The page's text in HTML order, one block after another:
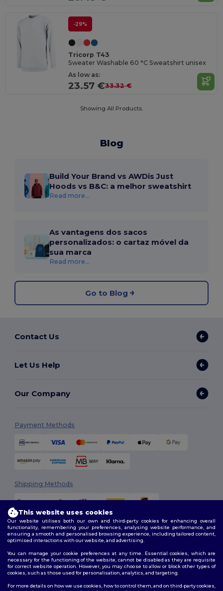
-29%
Tricorp T43
Sweater Washable 60 °C Sweatshirt unisex
As low as:
23.57 €33.32 €
Showing All Products.
Blog
Build Your Brand vs AWDis Just
Hoods vs B&C: a melhor sweatshirt
Read more...
As vantagens dos sacos
personalizados: o cartaz móvel da
sua marca
Read more...
Go to Blog
Contact Us
Let Us Help
Our Company
Payment Methods
Shipping Methods
Follow Us
This website uses cookies
Our website utilises both our own and third-party cookies for enhancing overall
functionality, remembering your preferences, analysing website performance, and
ensuring a smooth and personalised browsing experience, including tailored content,
optimised interactions with our website, and advertising.
You can manage your cookie preferences at any time. Essential cookies, which are
necessary for the functioning of the website, cannot be disabled as they are requisite
for correct website operation. However, you may choose to allow or block other types of
cookies, such as those used for personalisation, analytics, and targeting.
For more details on how we use cookies, how to control them, and on third-party cookies,